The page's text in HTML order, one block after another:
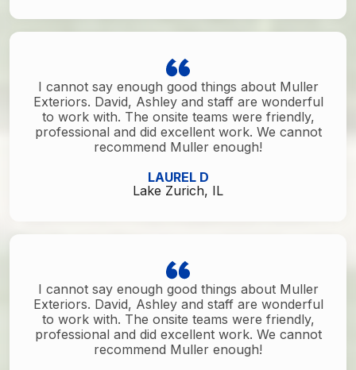
I cannot say enough good things about Muller
Exteriors. David, Ashley and staff are wonderful
to work with. The onsite teams were friendly,
professional and did excellent work. We cannot
recommend Muller enough!
LAUREL D
Lake Zurich, IL
I cannot say enough good things about Muller
Exteriors. David, Ashley and staff are wonderful
to work with. The onsite teams were friendly,
professional and did excellent work. We cannot
recommend Muller enough!